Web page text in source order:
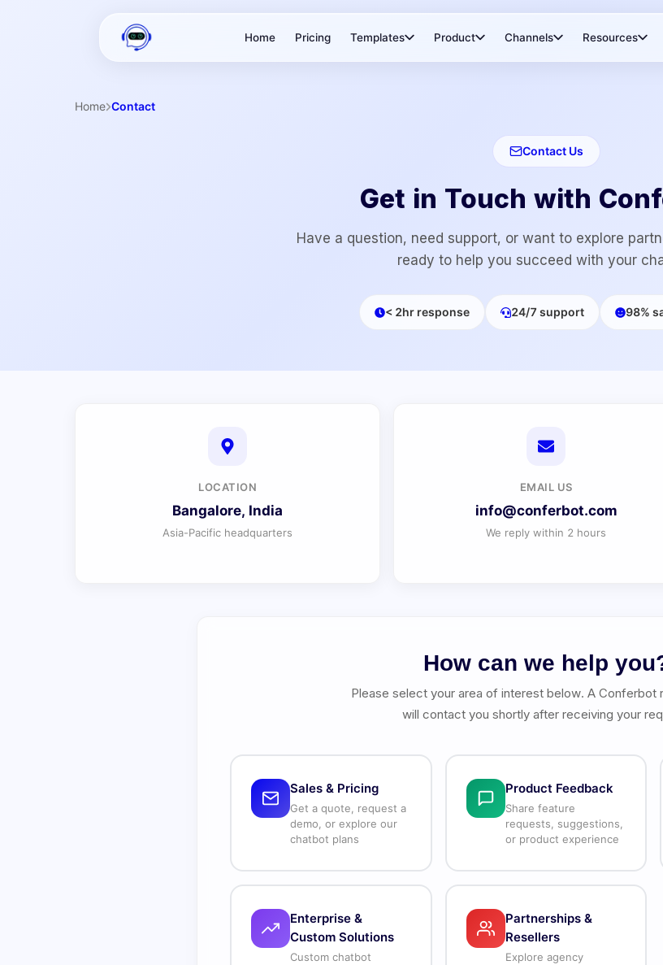
Home Pricing Templates Product Channels Resources
Home Contact
Contact Us
Get in Touch with
Have a question, need support, or want to explore
ready to help you succeed with your
< 2hr response 24/7 support 98%
LOCATION
Bangalore, India
Asia-Pacific headquarters
EMAIL US
info@conferbot.com
We reply within 2 hours
How can we help
Please select your area of interest below. A Conferbot
will contact you shortly after receiving your
Sales & Pricing
Get a quote, request a
demo, or explore our
chatbot plans
Product Feedback
Share feature
requests, suggestions,
or product experience
Enterprise &
Custom Solutions
Custom chatbot
Partnerships &
Resellers
Explore agency